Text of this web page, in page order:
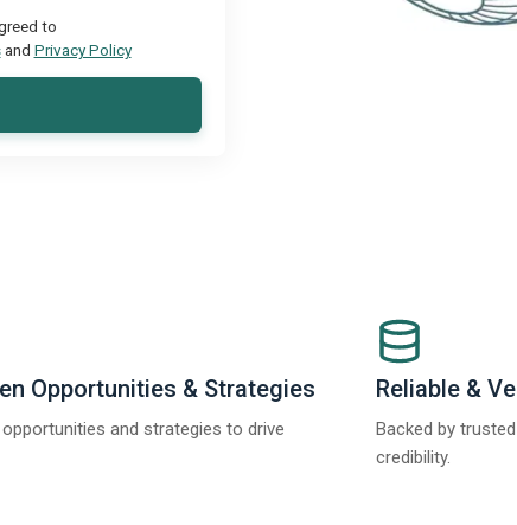
to
and Privacy Policy
Opportunities & Strategies
and strategies to drive
Reliable &
Backed by
credibility.